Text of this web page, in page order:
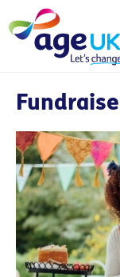
to
content
are